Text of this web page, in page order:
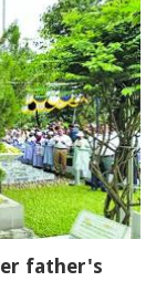
father's